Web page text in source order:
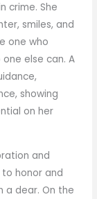
crime. She
smiles, and
one who
else can. A
showing
on her
and
honor and
a dear. On the